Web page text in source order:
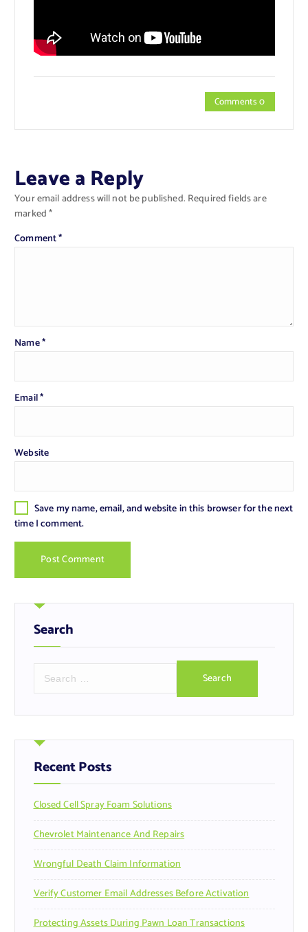
Comments 0
Leave a Reply
Your email address will not be published. Required fields are
marked*
Comment*
Name*
Email*
Website
Save my name, email, and website in this browser for the next
time I comment.
Search
r
h
f
o
:
Recent Posts
Closed Cell Spray Foam Solutions
Chevrolet Maintenance And Repairs
Wrongful Death Claim Information
Verify Customer Email Addresses Before Activation
Protecting Assets During Pawn Loan Transactions